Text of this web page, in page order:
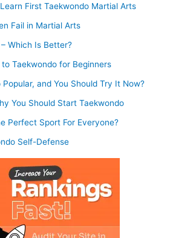
First Taekwondo Martial Arts
Fail in Martial Arts
Which Is Better?
Taekwondo for Beginners
and You Should Try It Now?
You Should Start Taekwondo
Perfect Sport For Everyone?
Self-Defense